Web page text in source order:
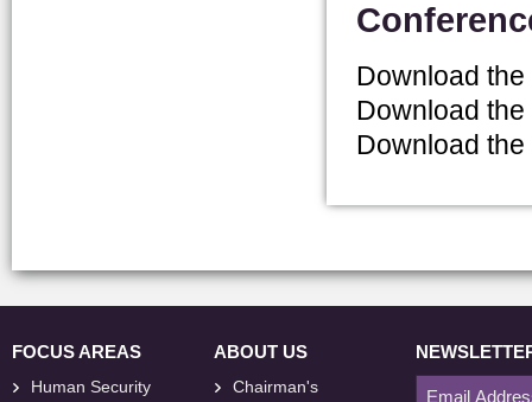
Download the
Download the
Download the
FOCUS AREAS
Human Security
ABOUT US
Chairman's